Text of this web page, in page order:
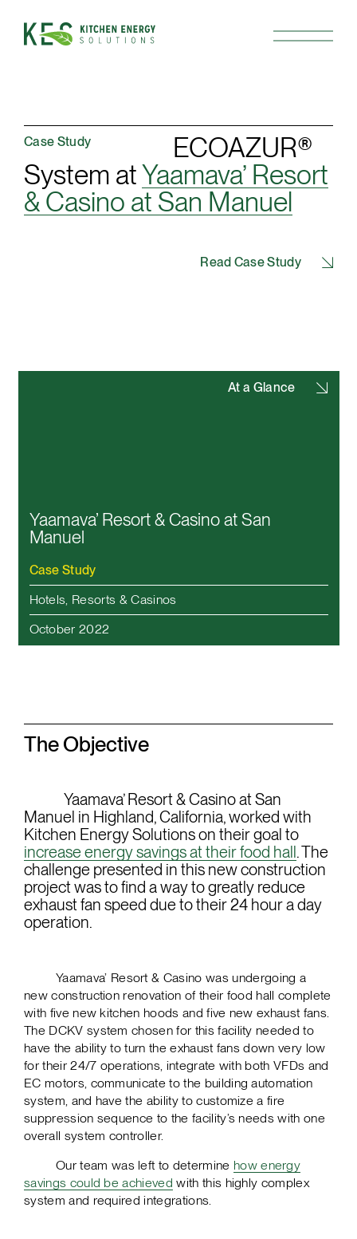
Case Study
ECOAZUR®
System atYaamava’ Resort
& Casino at San Manuel
Read Case Study
At a Glance
Yaamava’ Resort & Casino at San
Manuel
Case Study
Hotels, Resorts & Casinos
October 2022
The Objective
Yaamava’ Resort & Casino at San
Manuel in Highland, California, worked with
Kitchen Energy Solutions on their goal to
increase energy savings at their food hall. The
challenge presented in this new construction
project was to find a way to greatly reduce
exhaust fan speed due to their 24 hour a day
operation.
Yaamava’ Resort & Casino was undergoing a
new construction renovation of their food hall complete
with five new kitchen hoods and five new exhaust fans.
The DCKV system chosen for this facility needed to
have the ability to turn the exhaust fans down very low
for their 24/7 operations, integrate with both VFDs and
EC motors, communicate to the building automation
system, and have the ability to customize a fire
suppression sequence to the facility’s needs with one
overall system controller.
Our team was left to determine how energy
savings could be achieved with this highly complex
system and required integrations.